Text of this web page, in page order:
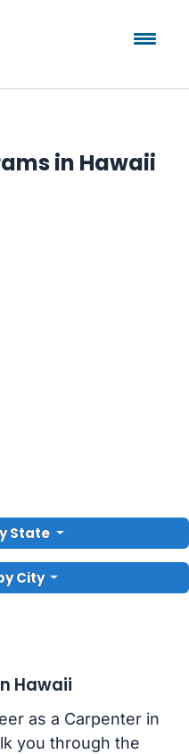
in Hawaii
State
City
Hawaii
as a Carpenter in
you through the